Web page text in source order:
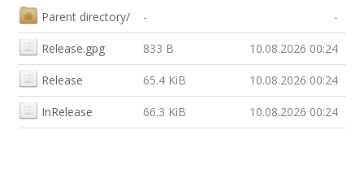
Parent directory/
- -
Release.gpg 833 B 10.08.2026 00:24
Release 65.4 KiB 10.08.2026 00:24
InRelease 66.3 KiB 10.08.2026 00:24